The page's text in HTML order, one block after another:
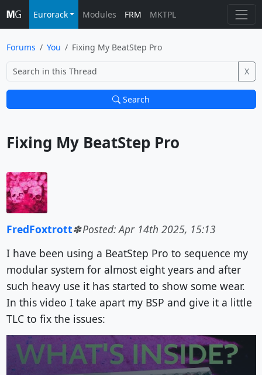
Eurorack Modules FRM MKTPL
Forums You Fixing My BeatStep Pro
X
Search
FredFoxtrott
Posted: Apr 14th 2025, 15:13
I have been using a BeatStep Pro to sequence my
modular system for almost eight years and after
such heavy use it has started to show some wear.
In this video I take apart my BSP and give it a little
TLC to fix the issues: